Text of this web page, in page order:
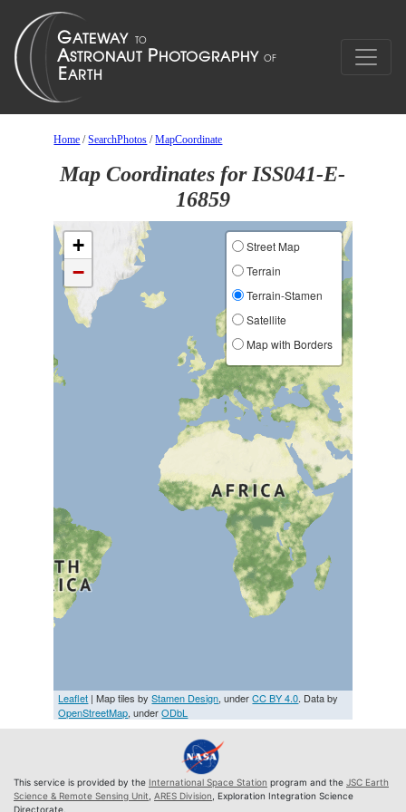
Home /SearchPhotos /MapCoordinate
Map Coordinates for ISS041-E-
16859
+
−
Street Map
Terrain
Terrain-Stamen
Satellite
Map with Borders
Leaflet | Map tiles byStamen Design, underCC BY 4.0. Data by
OpenStreetMap, underODbL
This service is provided by the International Space Station program and the JSC Earth
Science & Remote Sensing Unit ARES Division , Exploration Integration Science
Directorate.